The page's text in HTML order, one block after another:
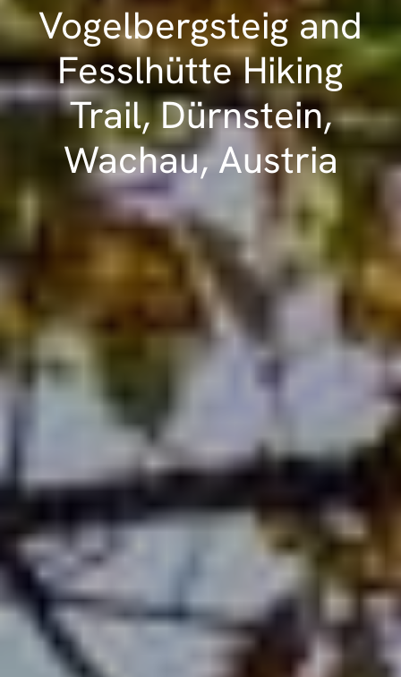
Vogelbergsteig and
Fesslhütte Hiking
Trail, Dürnstein,
Wachau, Austria